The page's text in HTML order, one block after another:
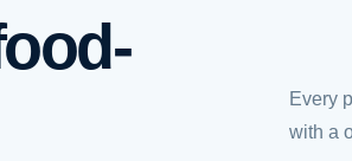
Every
with a